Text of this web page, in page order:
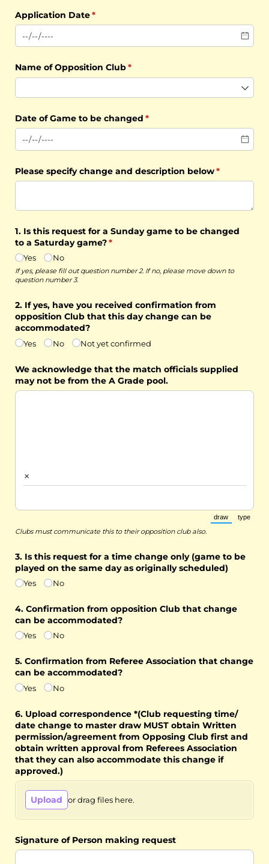
Application Date*
(required)
Name of Opposition Club*
(required)
Date of Game to be changed *
(required)
Please specify change and description below*
(required)
1. Is this request for a Sunday game to be changed
to a Saturday game?*
(required)
Yes No
If yes, please fill out question number 2. If no, please move down to
question number 3.
2. If yes, have you received confirmation from
opposition Club that this day change can be
accommodated?
Yes No Not yet confirmed
We acknowledge that the match officials supplied
may not be from the A Grade pool.
×
draw
(Switch to
type
Clubs must communicate this to their opposition club also.
3. Is this request for a time change only (game to be
played on the same day as originally scheduled)
Yes No
4. Confirmation from opposition Club that change
can be accommodated?
Yes No
5. Confirmation from Referee Association that change
can be accommodated?
Yes No
6. Upload correspondence *(Club requesting time/​
date change to master draw MUST obtain Written
permission/​agreement from Opposing Club first and
obtain written approval from Referees Association
that they can also accommodate this change if
approved.)
Upload or drag files here.
Signature of Person making request